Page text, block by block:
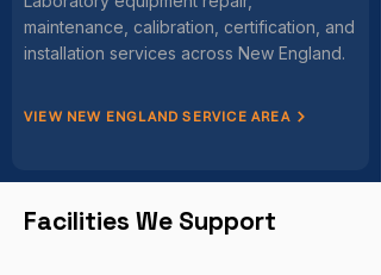
maintenance, calibration, certification, and
installation services across New England.
VIEW NEW ENGLAND SERVICE AREA
Facilities We Support